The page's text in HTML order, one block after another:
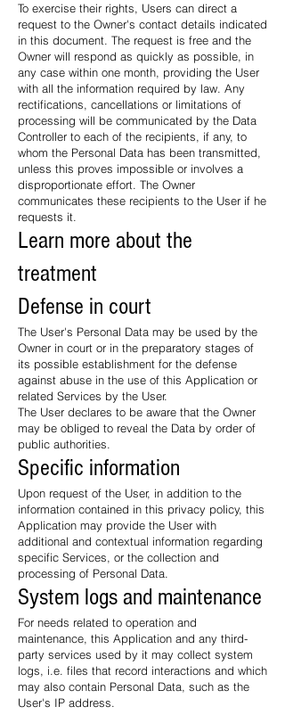
To exercise their rights, Users can direct a
request to the Owner's contact details indicated
in this document. The request is free and the
Owner will respond as quickly as possible, in
any case within one month, providing the User
with all the information required by law. Any
rectifications, cancellations or limitations of
processing will be communicated by the Data
Controller to each of the recipients, if any, to
whom the Personal Data has been transmitted,
unless this proves impossible or involves a
disproportionate effort. The Owner
communicates these recipients to the User if he
requests it.
Learn more about the
treatment
Defense in court
The User's Personal Data may be used by the
Owner in court or in the preparatory stages of
its possible establishment for the defense
against abuse in the use of this Application or
related Services by the User.
The User declares to be aware that the Owner
may be obliged to reveal the Data by order of
public authorities.
Specific information
Upon request of the User, in addition to the
information contained in this privacy policy, this
Application may provide the User with
additional and contextual information regarding
specific Services, or the collection and
processing of Personal Data.
System logs and maintenance
For needs related to operation and
maintenance, this Application and any third-
party services used by it may collect system
logs, i.e. files that record interactions and which
may also contain Personal Data, such as the
User's IP address.